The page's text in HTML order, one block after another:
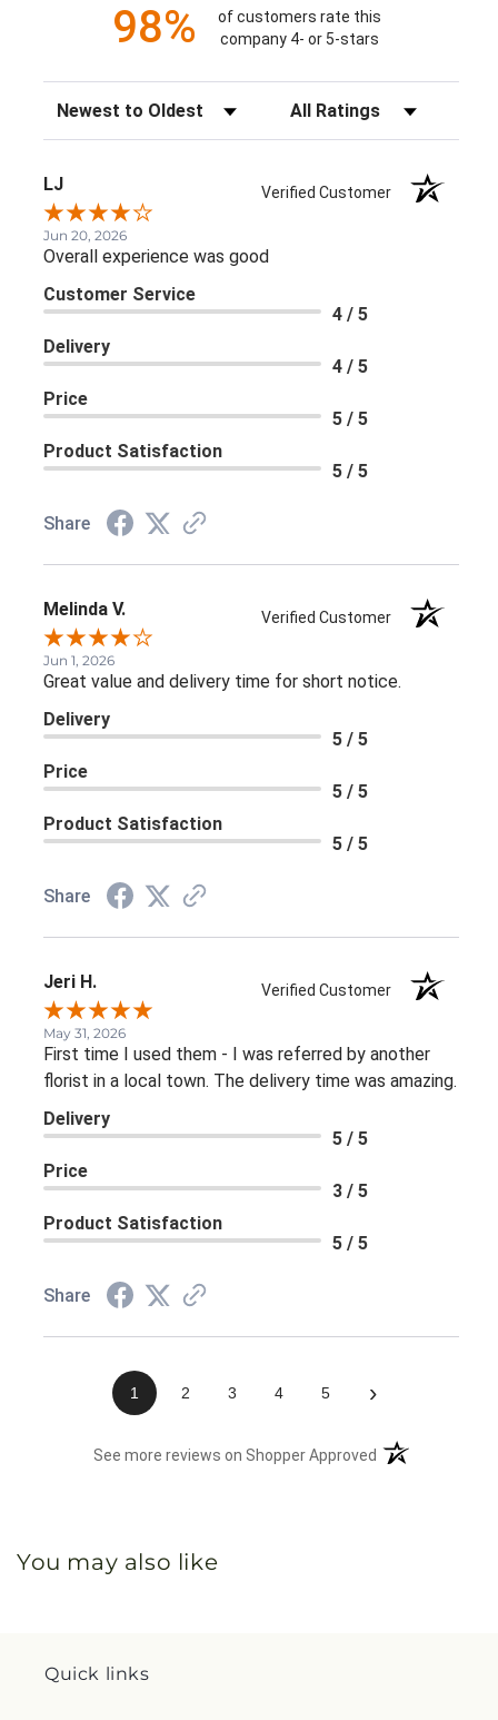
98%
of customers rate this
company 4- or 5-stars
Sort Reviews Filter Reviews by Rating
LJ Verified Customer
Jun 20, 2026
Overall experience was good
Customer Service
4 / 5
Delivery
4 / 5
Price
5 / 5
Product Satisfaction
5 / 5
Share
Melinda V. Verified Customer
Jun 1, 2026
Great value and delivery time for short notice.
Delivery
5 / 5
Price
5 / 5
Product Satisfaction
5 / 5
Share
Jeri H. Verified Customer
May 31, 2026
First time I used them - I was referred by another
florist in a local town. The delivery time was amazing.
Delivery
5 / 5
Price
3 / 5
Product Satisfaction
5 / 5
Share
1 2 3 4 5 ›
See more reviews on Shopper Approved (opens in a new
You may also like
Quick links